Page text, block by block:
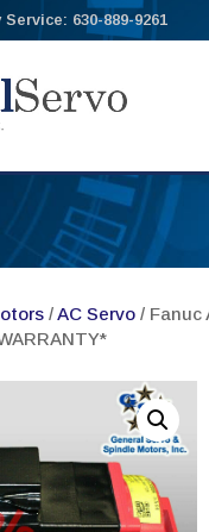
630-889-9261
/AC Servo / Fanuc